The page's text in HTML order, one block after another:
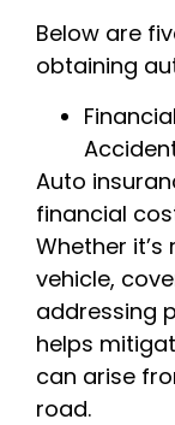
Below are
obtaining
Auto
financial
Whether
vehicle,
addressing
helps
can arise
road.